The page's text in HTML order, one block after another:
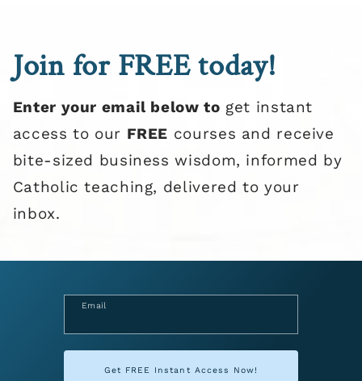
Join for FREE today!
Enter your email below to get instant
access to our FREE courses and receive
bite-sized business wisdom, informed by
Catholic teaching, delivered to your
inbox.
Email